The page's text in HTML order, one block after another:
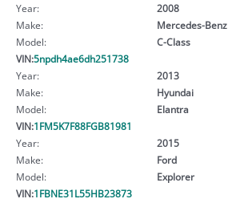
Year:
2008
Make:
Mercedes-Benz
Model:
C-Class
VIN:5npdh4ae6dh251738
Year:
2013
Make:
Hyundai
Model:
Elantra
VIN:1FM5K7F88FGB81981
Year:
2015
Make:
Ford
Model:
Explorer
VIN:1FBNE31L55HB23873